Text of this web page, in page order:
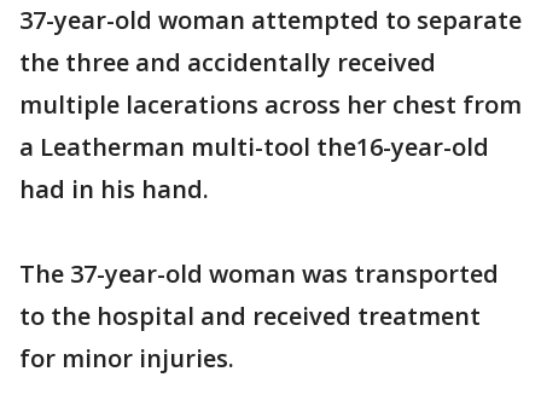
37-year-old woman attempted to separate
the three and accidentally received
multiple lacerations across her chest from
a Leatherman multi-tool the16-year-old
had in his hand.
The 37-year-old woman was transported
to the hospital and received treatment
for minor injuries.